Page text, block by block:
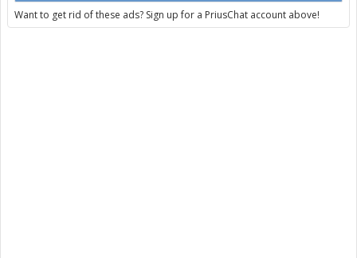
Want to get rid of these ads? Sign up for a PriusChat account above!